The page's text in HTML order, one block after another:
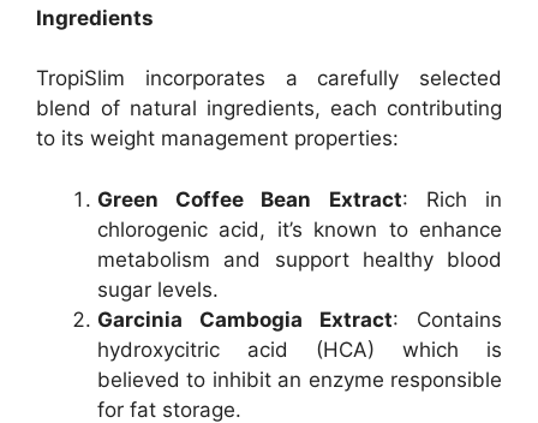
Ingredients
TropiSlim incorporates a carefully selected
blend of natural ingredients, each contributing
to its weight management properties:
Green Coffee Bean Extract: Rich in
chlorogenic acid, it’s known to enhance
metabolism and support healthy blood
sugar levels.
Garcinia Cambogia Extract: Contains
hydroxycitric acid (HCA) which is
believed to inhibit an enzyme responsible
for fat storage.